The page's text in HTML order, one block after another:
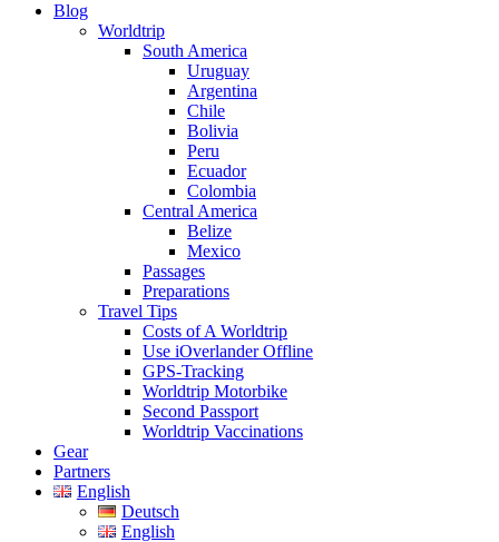
Blog
Worldtrip
South America
Uruguay
Argentina
Chile
Bolivia
Peru
Ecuador
Colombia
Central America
Belize
Mexico
Passages
Preparations
Travel Tips
Costs of A Worldtrip
Use iOverlander Offline
GPS-Tracking
Worldtrip Motorbike
Second Passport
Worldtrip Vaccinations
Gear
Partners
English
Deutsch
English